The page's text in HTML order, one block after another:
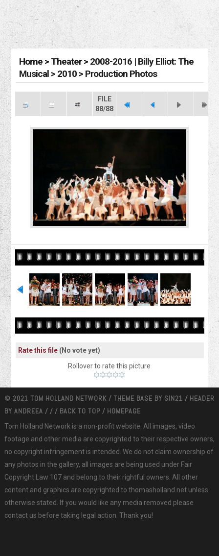
Home> Theater> 2008-2016 | Billy Elliot: The
Musical> 2010> Production Photos
FILE
88/88
Rate this file (No vote yet)
Rollover to rate this picture
© 2021 TOM HOLLAND NETWORK / THEME BASE BY SIN21 / HEADER
BY ANDREEA / / / BACK TO TOP/ HOMEPAGE
Tom Holland Network is a non-profit website. All images, video
footage and other media are copyrighted to their respective owners,
no copyright infringement is intended. We do not claim ownership of
any photos in the gallery, all images are being used under Fair
Copyright Law 107 and belong to their rightful owners. All other
content and graphics are copyrighted to thomasholland.net unless
otherwise stated. If you would like any media removed please
contact us before taking legal action. Thank you!